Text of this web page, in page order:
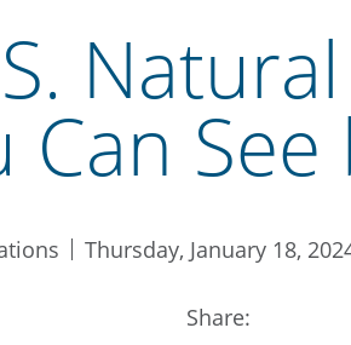
Can See
Thursday, January 18,
Share: